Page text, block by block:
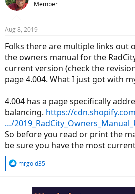
e
a
d
t
a
r
t
r
t
e
Member
Aug 8, 2019
Folks there are multiple links out
the owners manual for the
current version (check the
page 4.004. What I just got with
4.004 has a page specifically
balancing. https://
…/
So before you read or print the
be sure you have the most
R
mrgold35